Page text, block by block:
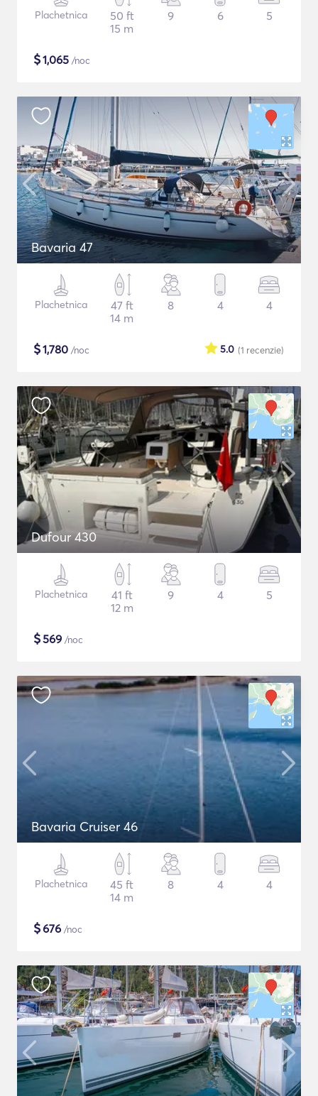
Plachetnica
50 ft
15 m
9 6 5
$1,065 /noc
Bavaria 47
Plachetnica
47 ft
14 m
8 4 4
$1,780 /noc (1 recenzie)
5.0
Dufour 430
Plachetnica
41 ft
12 m
9 4 5
$569 /noc
Bavaria Cruiser 46
Plachetnica
45 ft
14 m
8 4 4
$676 /noc